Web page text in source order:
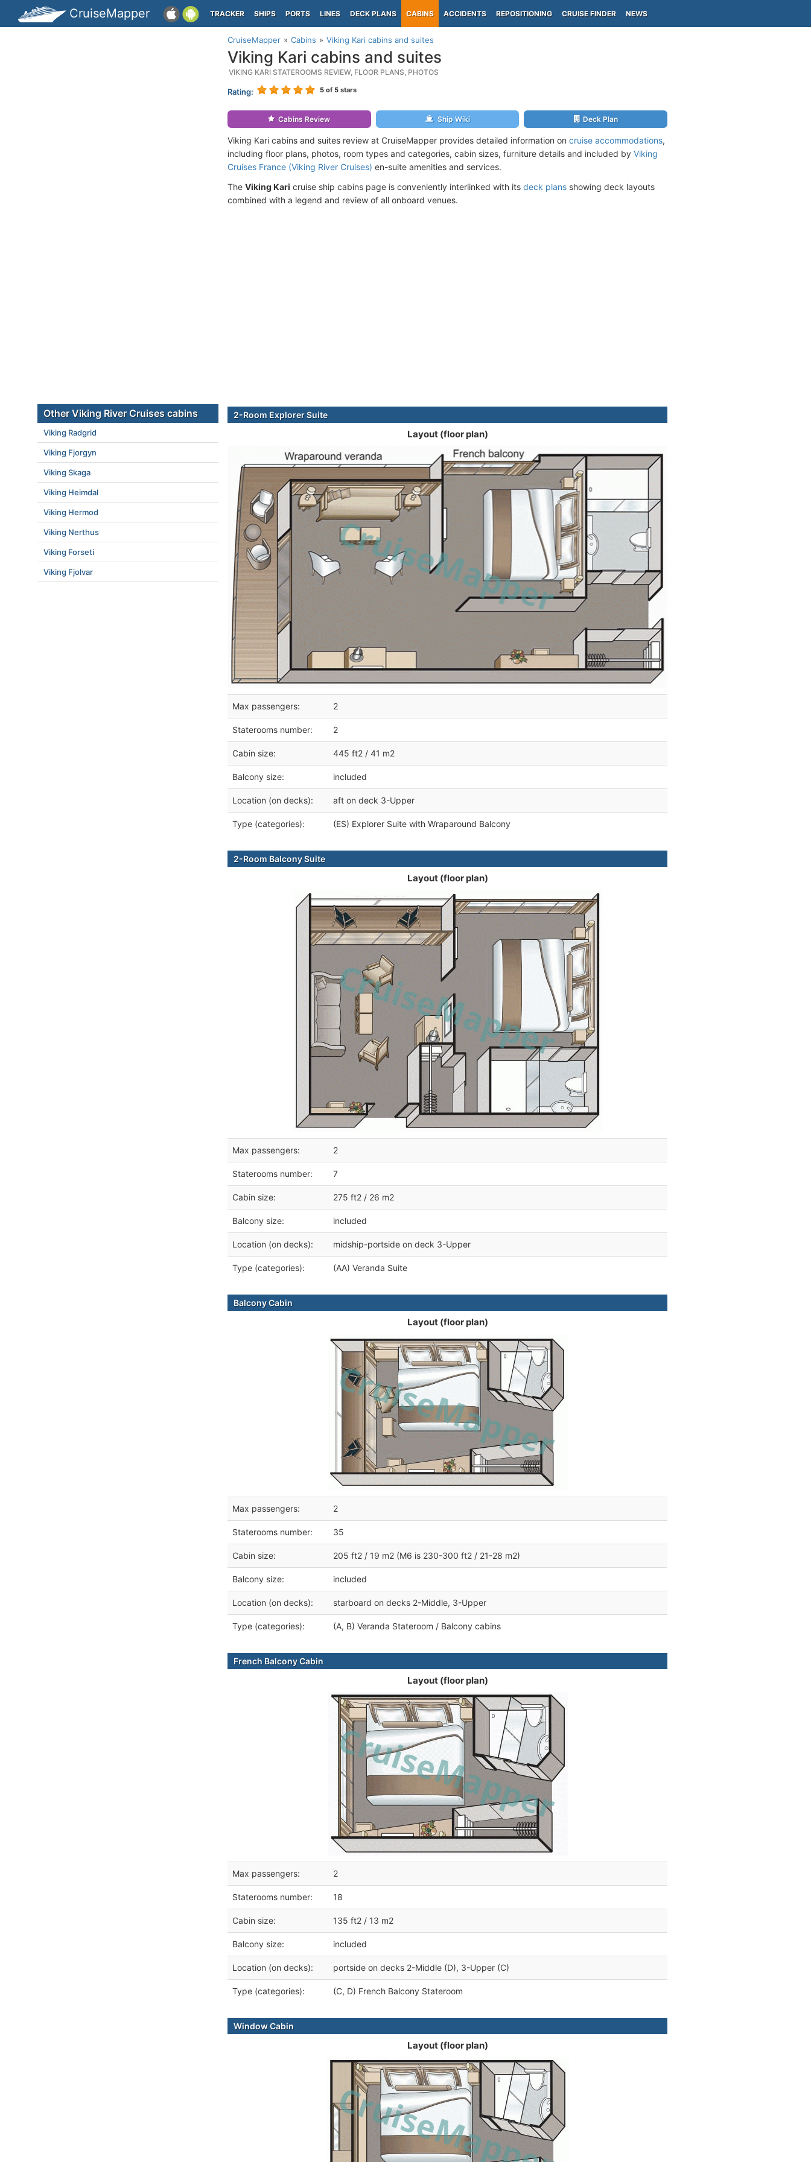
CruiseMapper TRACKER SHIPS PORTS LINES DECK PLANS CABINS ACCIDENTS REPOSITIONING CRUISE FINDER NEWS
CruiseMapper Cabins Viking Kari cabins and suites
Viking Kari cabins and suites
VIKING KARI STATEROOMS REVIEW, FLOOR PLANS, PHOTOS
Rating: 5 of 5 stars
Cabins Review Ship Wiki Deck Plan
Viking Kari cabins and suites review at CruiseMapper provides detailed information on cruise accommodations,
including floor plans, photos, room types and categories, cabin sizes, furniture details and included by Viking
Cruises France (Viking River Cruises) en-suite amenities and services.
The Viking Kari cruise ship cabins page is conveniently interlinked with its deck plans showing deck layouts
combined with a legend and review of all onboard venues.
2-Room Explorer Suite
Layout (floor plan)
Max passengers: 2
Staterooms number: 2
Cabin size: 445 ft2 / 41 m2
Balcony size: included
Location (on decks): aft on deck 3-Upper
Type (categories): (ES) Explorer Suite with Wraparound Balcony
2-Room Balcony Suite
Layout (floor plan)
Max passengers: 2
Staterooms number: 7
Cabin size: 275 ft2 / 26 m2
Balcony size: included
Location (on decks): midship-portside on deck 3-Upper
Type (categories): (AA) Veranda Suite
Balcony Cabin
Layout (floor plan)
Max passengers: 2
Staterooms number: 35
Cabin size: 205 ft2 / 19 m2 (M6 is 230-300 ft2 / 21-28 m2)
Balcony size: included
Location (on decks): starboard on decks 2-Middle, 3-Upper
Type (categories): (A, B) Veranda Stateroom / Balcony cabins
French Balcony Cabin
Layout (floor plan)
Max passengers: 2
Staterooms number: 18
Cabin size: 135 ft2 / 13 m2
Balcony size: included
Location (on decks): portside on decks 2-Middle (D), 3-Upper (C)
Type (categories): (C, D) French Balcony Stateroom
Window Cabin
Layout (floor plan)
Other Viking River Cruises cabins
Viking Radgrid
Viking Fjorgyn
Viking Skaga
Viking Heimdal
Viking Hermod
Viking Nerthus
Viking Forseti
Viking Fjolvar